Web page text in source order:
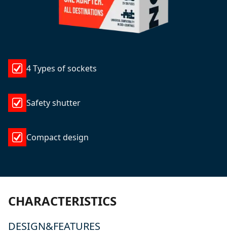
4 Types of sockets
Safety shutter
Compact design
CHARACTERISTICS
DESIGN&FEATURES